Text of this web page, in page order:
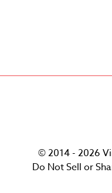
© 2014 - 2026
Do Not Sell or